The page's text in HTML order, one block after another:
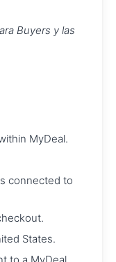
Buyers y las
MyDeal.
connected to
States.